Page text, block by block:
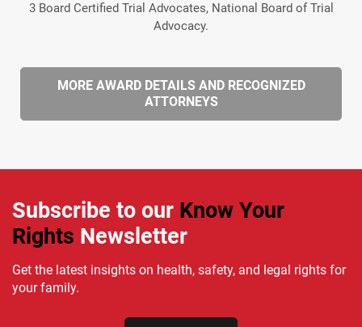
3 Board Certified Trial Advocates, National Board of Trial
Advocacy.
MORE AWARD DETAILS AND RECOGNIZED
ATTORNEYS
Subscribe to our Know Your
Rights Newsletter
Get the latest insights on health, safety, and legal rights for
your family.